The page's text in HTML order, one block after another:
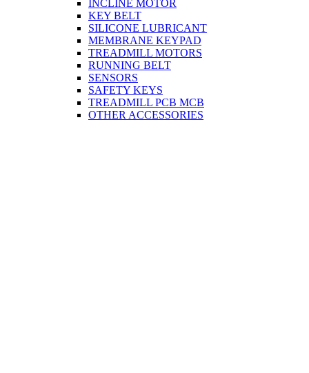
INCLINE MOTOR
KEY BELT
SILICONE LUBRICANT
MEMBRANE KEYPAD
TREADMILL MOTORS
RUNNING BELT
SENSORS
SAFETY KEYS
TREADMILL PCB MCB
OTHER ACCESSORIES